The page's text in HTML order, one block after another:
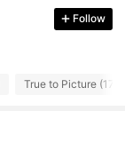
Follow
True to Picture (17)